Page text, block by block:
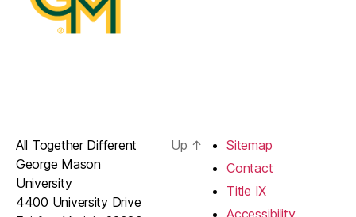
All Together Different
George Mason
University
4400 University Drive
Up ↑
Sitemap
Contact
Title IX
Accessibility